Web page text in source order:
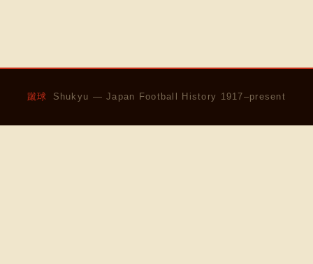
蹴球 Shukyu — Japan Football History 1917–present